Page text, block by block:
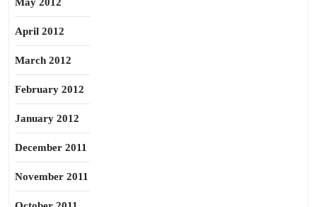
April 2012
March 2012
February 2012
January 2012
December 2011
November 2011